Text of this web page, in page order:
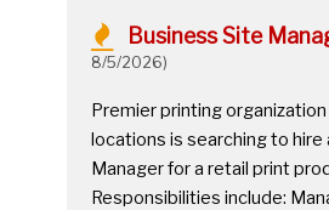
Business Site
8/5/2026)
Premier printing
locations is searching to hire
Manager for a retail print
Responsibilities include: